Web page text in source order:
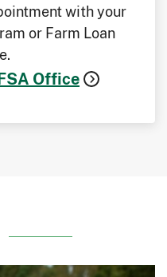
with your
or Farm Loan
Office